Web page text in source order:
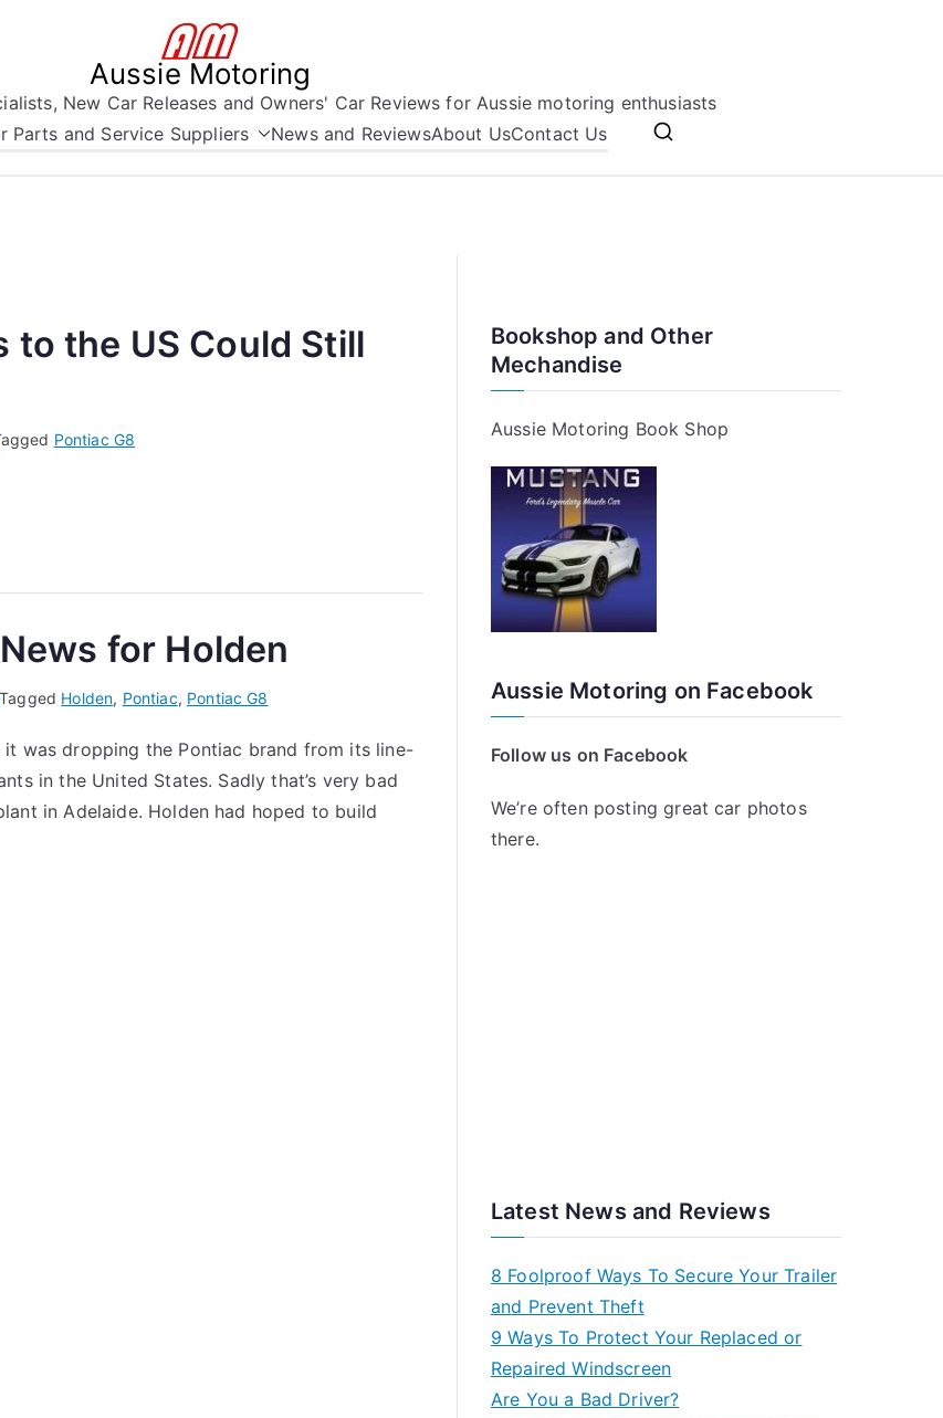
Aussie Motoring
New Car Releases and Owners' Car Reviews for Aussie motoring enthusiasts
Parts and Service Suppliers News and ReviewsAbout UsContact Us
to the US Could Still
Pontiac G8
for Holden
Tagged Holden, Pontiac, Pontiac G8
was dropping the Pontiac brand from its line-
in the United States. Sadly that’s very bad
in Adelaide. Holden had hoped to build
Bookshop and Other
Mechandise
Aussie Motoring Book Shop
Aussie Motoring on Facebook
Follow us on Facebook
We’re often posting great car photos
there.
Latest News and Reviews
8 Foolproof Ways To Secure Your Trailer
and Prevent Theft
9 Ways To Protect Your Replaced or
Repaired Windscreen
Are You a Bad Driver?